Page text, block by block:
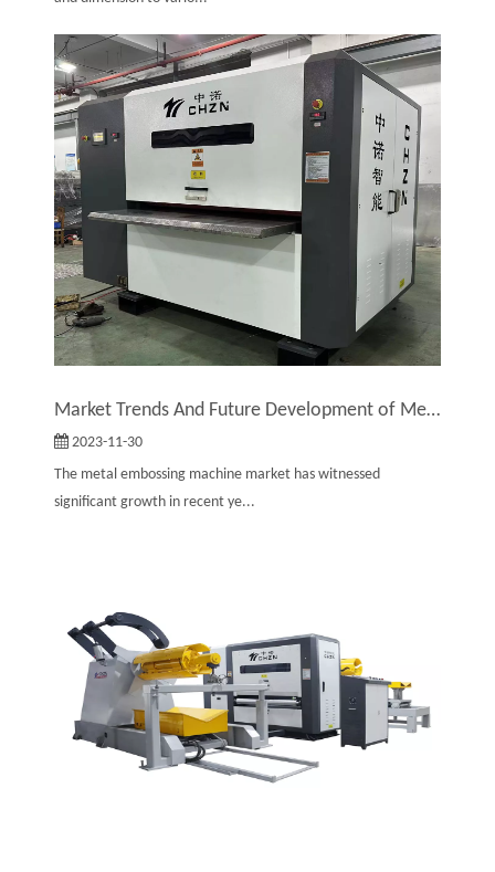
Market Trends And Future Development of Metal Embossing Machines
2023-11-30
The metal embossing machine market has witnessed
significant growth in recent ye...